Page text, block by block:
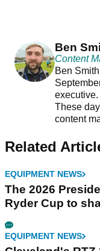
Ben
Content
Ben
executive.
These
content
Related
EQUIPMENT NEWS
The 2026
Ryder Cup to
EQUIPMENT NEWS